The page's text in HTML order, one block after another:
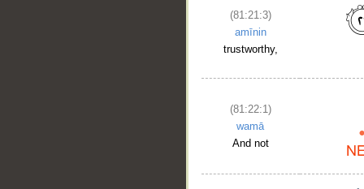
(81:21:3)
amīnin
trustworthy,
(81:22:1)
wamā
And not